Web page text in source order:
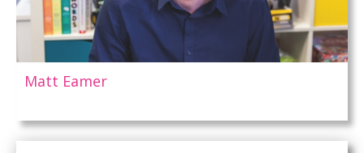
Matt Eamer